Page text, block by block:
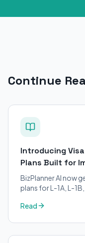
Continue
Introducing
Plans Built for
BizPlanner AI now
plans for L-1A, L-1B,
applicants.
Read